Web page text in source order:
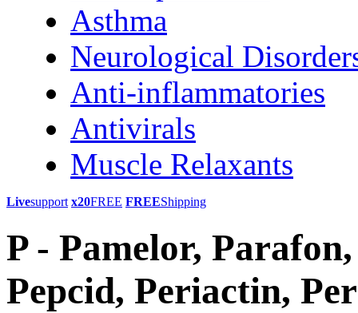
Asthma
Neurological
Anti-inflammatories
Antivirals
Muscle Relaxants
Livesupport x20FREE FREEShipping
P - Pamelor,
Pepcid, Periactin,